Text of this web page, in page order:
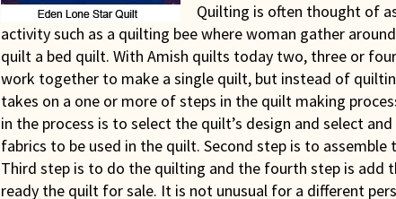
Quilting is often thought of
activity such as a quilting bee where woman gather
quilt a bed quilt. With Amish quilts today two, three or
work together to make a single quilt, but instead of
takes on a one or more of steps in the quilt making
in the process is to select the quilt’s design and select
fabrics to be used in the quilt. Second step is to assemble
Third step is to do the quilting and the fourth step is add
ready the quilt for sale. It is not unusual for a different